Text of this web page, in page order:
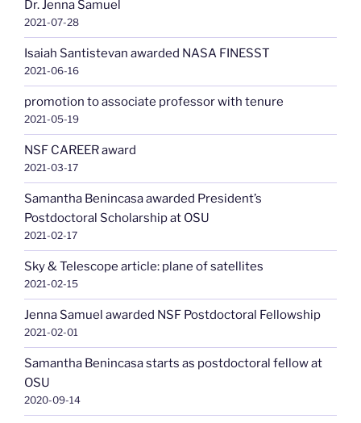
Dr. Jenna Samuel
2021-07-28
Isaiah Santistevan awarded NASA FINESST
2021-06-16
promotion to associate professor with tenure
2021-05-19
NSF CAREER award
2021-03-17
Samantha Benincasa awarded President’s
Postdoctoral Scholarship at OSU
2021-02-17
Sky & Telescope article: plane of satellites
2021-02-15
Jenna Samuel awarded NSF Postdoctoral Fellowship
2021-02-01
Samantha Benincasa starts as postdoctoral fellow at
OSU
2020-09-14